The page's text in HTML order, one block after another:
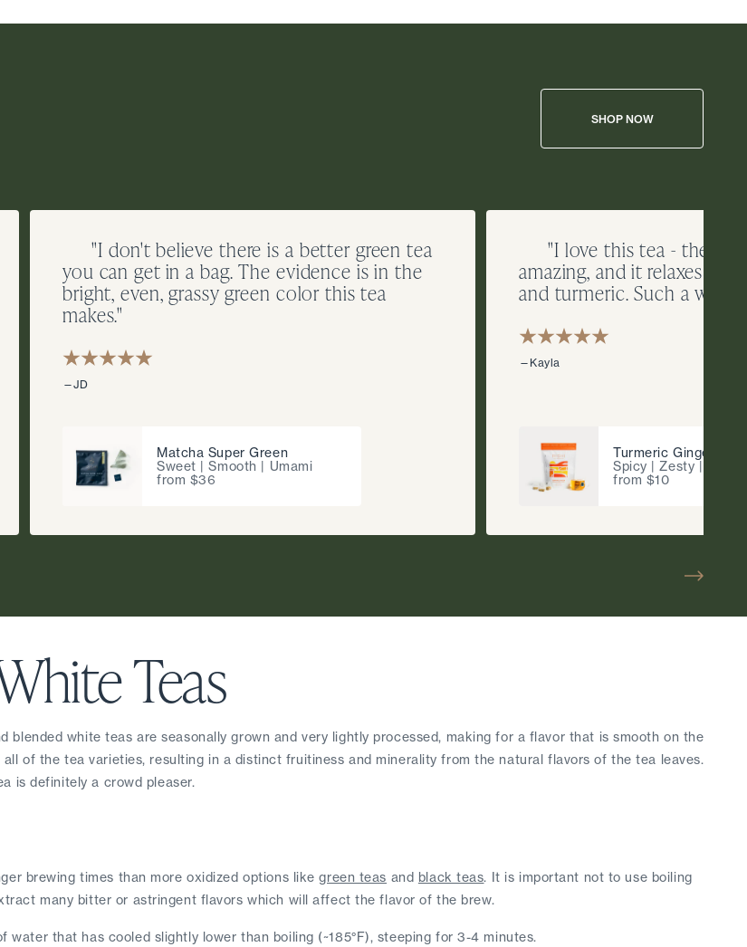
SHOP NOW
"I don't believe there is a better green tea
you can get in a bag. The evidence is in the
bright, even, grassy green color this tea
makes."
—JD
Matcha Super Green
Sweet | Smooth | Umami
from $36
"I love this tea - the
amazing, and it relaxes
and turmeric. Such a
—Kayla
Turmeric Ginger
Spicy | Zesty |
from $10
Teas
white teas are seasonally grown and very lightly processed, making for a flavor that is smooth on the
of the tea varieties, resulting in a distinct fruitiness and minerality from the natural flavors of the tea leaves.
is definitely a crowd pleaser.
brewing times than more oxidized options like green teas and black teas. It is important not to use boiling
many bitter or astringent flavors which will affect the flavor of the brew.
that has cooled slightly lower than boiling (~185°F), steeping for 3-4 minutes.